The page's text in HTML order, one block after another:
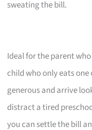
sweating the bill.
Ideal for the parent
child who only eats
generous and arrive
distract a tired
you can settle the bill